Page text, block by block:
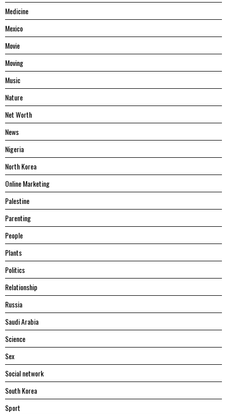
Medicine
Mexico
Movie
Moving
Music
Nature
Net Worth
News
Nigeria
North Korea
Online Marketing
Palestine
Parenting
People
Plants
Politics
Relationship
Russia
Saudi Arabia
Science
Sex
Social network
South Korea
Sport